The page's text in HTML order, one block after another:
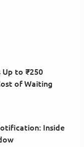
Up to ₹250
of Waiting
Inside